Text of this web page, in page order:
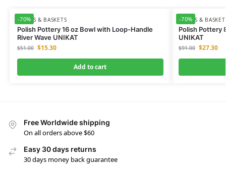
-70%
BOWLS & BASKETS
Polish Pottery 16 oz Bowl with Loop-Handle
River Wave UNIKAT
$51.00 $15.30
Add to cart
-70%
BOWLS &
Polish Pottery
UNIKAT
$91.00 $27.30
Free Worldwide shipping
On all orders above $60
Easy 30 days returns
30 days money back guarantee